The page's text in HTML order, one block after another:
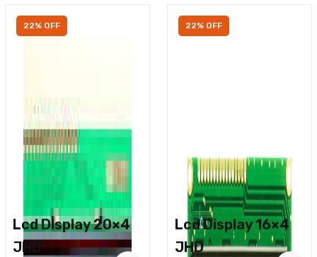
22% OFF
Lcd Display 20×4
JHD
22% OFF
Lcd Display 16×4
JHD